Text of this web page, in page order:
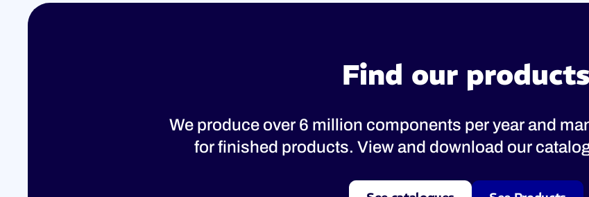
Find our products
We produce over 6 million components per year and
for finished products. View and download our